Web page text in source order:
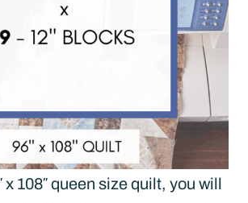
x 108″ queen size quilt, you will